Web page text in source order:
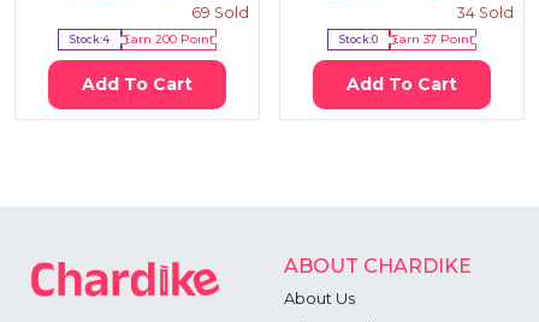
69 Sold
Stock:4 Earn200 Point
Add To Cart
34 Sold
Stock:0 Earn37 Point
Add To Cart
ABOUT CHARDIKE
About Us